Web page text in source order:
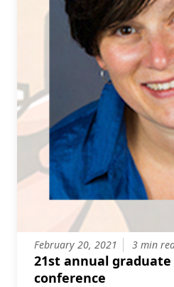
February 20, 2021 3 min
21st annual
conference